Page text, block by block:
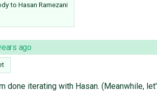
to Hasan Ramezani
ago
done iterating with Hasan. (Meanwhile,